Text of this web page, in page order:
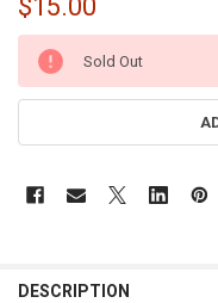
$15.00
CURRENT
STOCK:
Sold Out
DESCRIPTION